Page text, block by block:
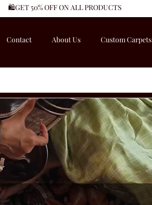
🛍️GET 50% OFF ON ALL PRODUCTS
Contact About Us Custom Carpets